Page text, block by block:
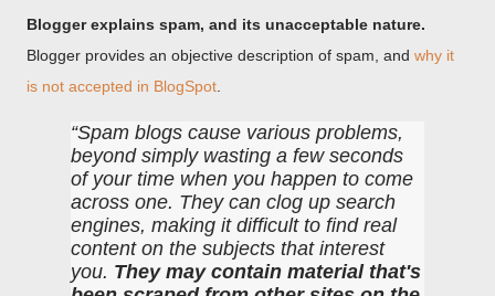
Blogger explains spam, and its unacceptable nature.
Blogger provides an objective description of spam, and why it
is not accepted in BlogSpot
Spam blogs cause various problems,
beyond simply wasting a few seconds
of your time when you happen to come
across one. They can clog up search
engines, making it difficult to find real
content on the subjects that interest
you. They may contain material that's